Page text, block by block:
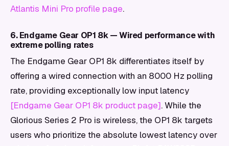
Atlantis Mini Pro profile page.
6. Endgame Gear OP1 8k — Wired performance with
extreme polling rates
The Endgame Gear OP1 8k differentiates itself by
offering a wired connection with an 8000 Hz polling
rate, providing exceptionally low input latency
[Endgame Gear OP1 8k product page]. While the
Glorious Series 2 Pro is wireless, the OP1 8k targets
users who prioritize the absolute lowest latency over